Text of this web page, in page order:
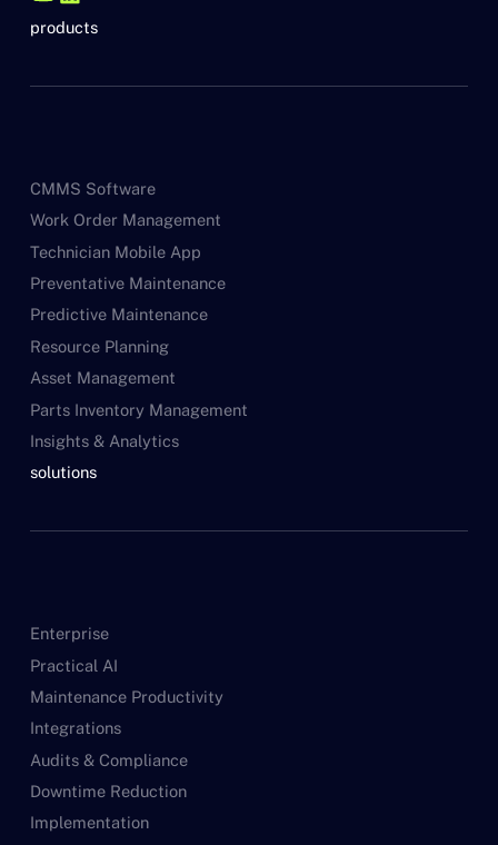
products
CMMS Software
Work Order Management
Technician Mobile App
Preventative Maintenance
Predictive Maintenance
Resource Planning
Asset Management
Parts Inventory Management
Insights & Analytics
solutions
Enterprise
Practical AI
Maintenance Productivity
Integrations
Audits & Compliance
Downtime Reduction
Implementation